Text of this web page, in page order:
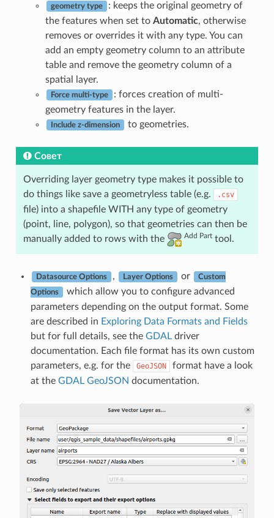
geometry type
: keeps the original geometry of
the features when set to Automatic, otherwise
removes or overrides it with any type. You can
add an empty geometry column to an attribute
table and remove the geometry column of a
spatial layer.
Force multi-type
: forces creation of multi-
geometry features in the layer.
Include z-dimension to geometries.
Совет
Overriding layer geometry type makes it possible to
do things like save a geometryless table (e.g.
.csv
file) into a shapefile WITH any type of geometry
(point, line, polygon), so that geometries can then be
manually added to rows with the
Add Parttool.
Datasource Options , Layer Options or Custom
Options
which allow you to configure advanced
parameters depending on the output format. Some
are described in Exploring Data Formats and Fields
but for full details, see the GDALdriver
documentation. Each file format has its own custom
parameters, e.g. for the
GeoJSON
format have a look
at the GDAL GeoJSON documentation.